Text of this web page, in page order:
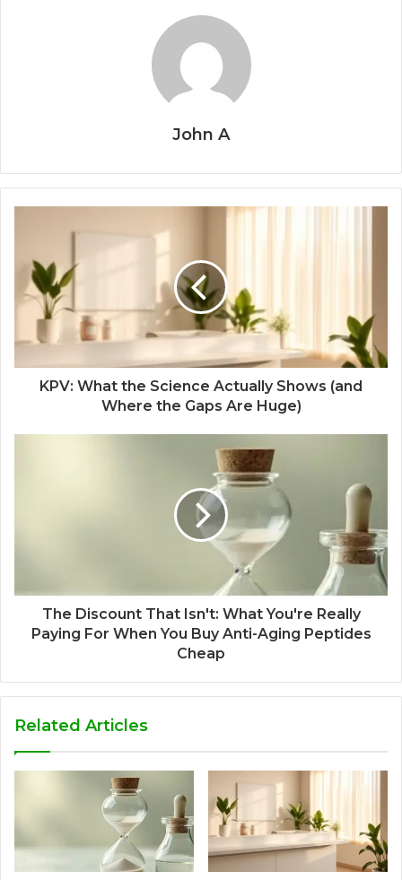
John A
KPV: What the Science Actually Shows (and
Where the Gaps Are Huge)
The Discount That Isn't: What You're Really
Paying For When You Buy Anti-Aging Peptides
Cheap
Related Articles